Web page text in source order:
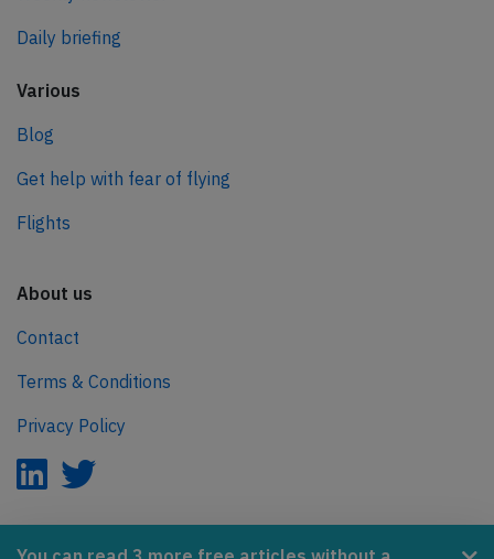
Daily briefing
Various
Blog
Get help with fear of flying
Flights
About us
Contact
Terms & Conditions
Privacy Policy
AeroInside is part of the Tiny Ventures Network.